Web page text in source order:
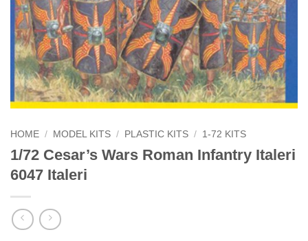
HOME / MODEL KITS / PLASTIC KITS / 1-72 KITS
1/72 Cesar’s Wars Roman Infantry Italeri
6047 Italeri